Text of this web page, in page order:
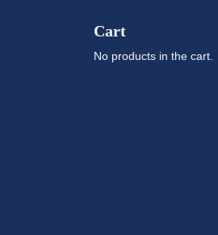
Cart
No products in the cart.